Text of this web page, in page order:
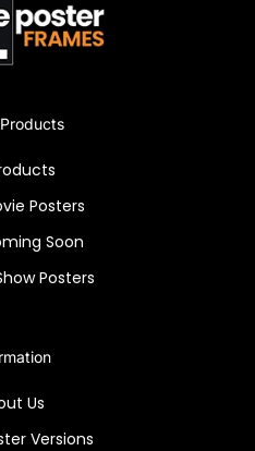
Posters
Soon
Posters
Us
Versions